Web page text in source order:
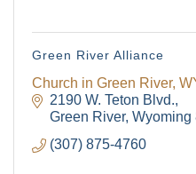
Green River Alliance
Church in Green River,
2190 W. Teton Blvd.
Green River Wyoming
(307) 875-4760